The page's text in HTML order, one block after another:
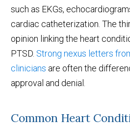
such as EKGs,
cardiac catheterization. The
opinion linking the heart
PTSD. Strong nexus letters
clinicians are often the
approval and denial.
Common Heart